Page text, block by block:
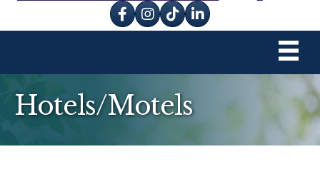
Facebook
Instagram
tik tok
Hotels/Motels